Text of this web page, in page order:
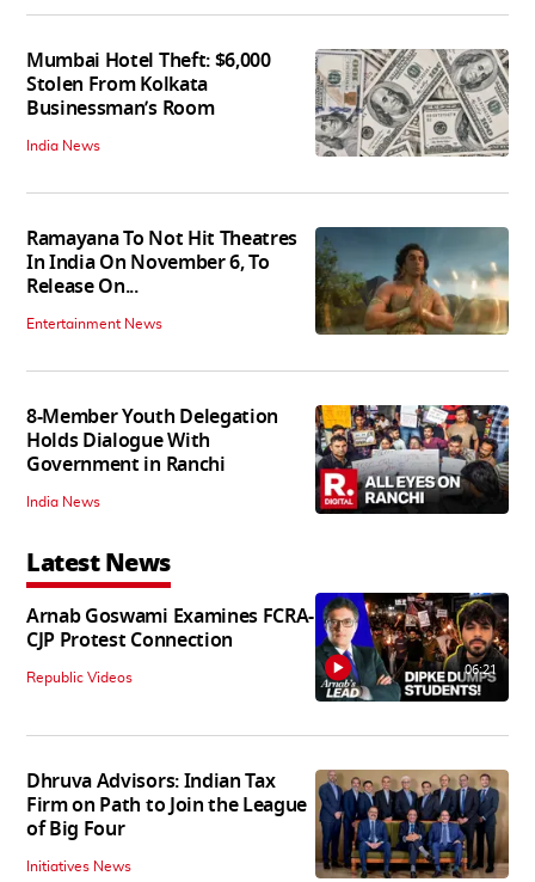
Mumbai Hotel Theft: $6,000
Stolen From Kolkata
Businessman’s Room
India News
Ramayana To Not Hit Theatres
In India On November 6, To
Release On...
Entertainment News
8-Member Youth Delegation
Holds Dialogue With
Government in Ranchi
India News
Latest News
Arnab Goswami Examines FCRA-
CJP Protest Connection
Republic Videos 06:21
Dhruva Advisors: Indian Tax
Firm on Path to Join the League
of Big Four
Initiatives News